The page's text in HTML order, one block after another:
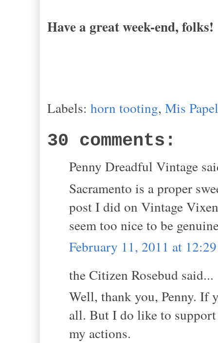
Have a great week-end, folks!
Labels: horn tooting, Mis
30 comments:
Penny Dreadful Vintage
Sacramento is a proper
post I did on Vintage
seem too nice to be
February 11, 2011 at
the Citizen Rosebud said...
Well, thank you, Penny. If
all. But I do like to
my actions.